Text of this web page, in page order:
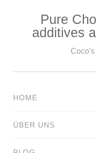
Pure
additives
HOME
ÜBER UNS